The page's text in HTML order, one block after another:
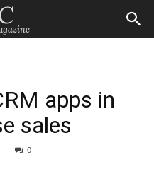
apps in
sales
0